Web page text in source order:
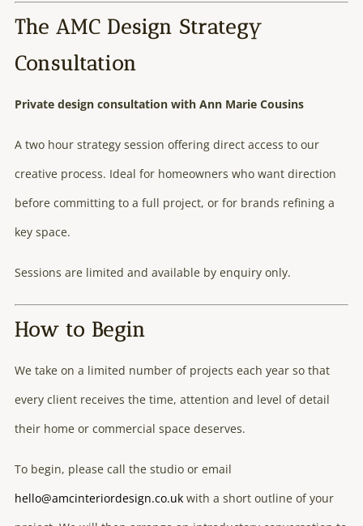
The AMC Design Strategy
Consultation
Private design consultation with Ann Marie Cousins
A two hour strategy session offering direct access to our
creative process. Ideal for homeowners who want direction
before committing to a full project, or for brands refining a
key space.
Sessions are limited and available by enquiry only.
How to Begin
We take on a limited number of projects each year so that
every client receives the time, attention and level of detail
their home or commercial space deserves.
To begin, please call the studio or email
hello@amcinteriordesign.co.uk with a short outline of your